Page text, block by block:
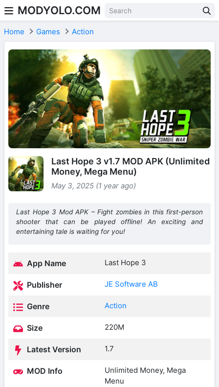
Skip to content
MODYOLO.COM
Home Games Action
Last Hope 3 v1.7 MOD APK (Unlimited
Money, Mega Menu)
May 3, 2025 (1 year ago)
Last Hope 3 Mod APK – Fight zombies in this first-person
shooter that can be played offline! An exciting and
entertaining tale is waiting for you!
App Name Last Hope 3
Publisher JE Software AB
Genre Action
Size 220M
Latest Version 1.7
MOD Info
Unlimited Money, Mega
Menu